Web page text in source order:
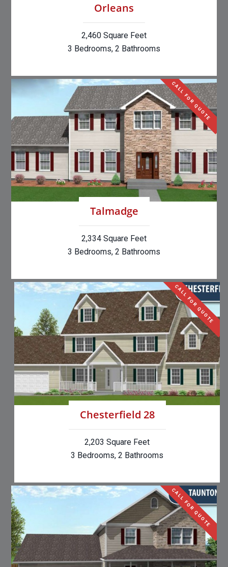
Orleans
2,460 Square Feet
3 Bedrooms, 2 Bathrooms
Talmadge
CALL FOR QUOTE
2,334 Square Feet
3 Bedrooms, 2 Bathrooms
Chesterfield 28
CALL FOR QUOTE
2,203 Square Feet
3 Bedrooms, 2 Bathrooms
CALL FOR QUOTE